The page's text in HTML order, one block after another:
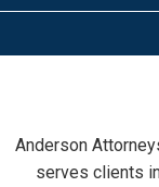
Anderson
serves clients